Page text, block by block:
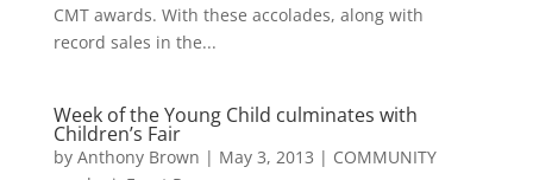
CMT awards. With these accolades, along with
record sales in the...
Week of the Young Child culminates with
Children’s Fair
by Anthony Brown | May 3, 2013 | COMMUNITY